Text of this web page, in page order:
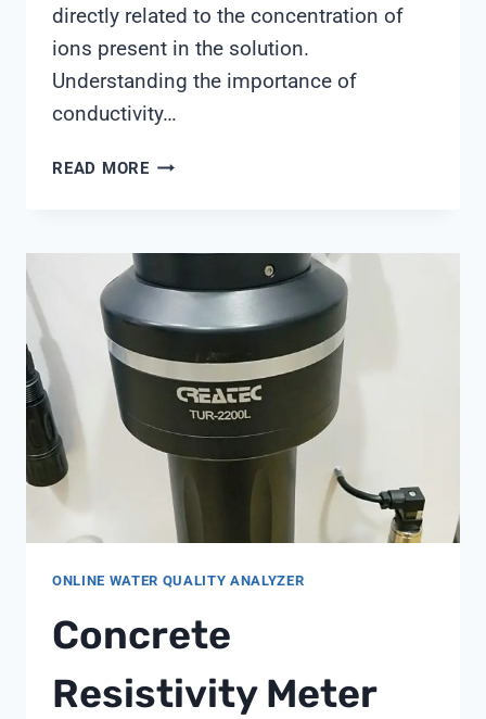
directly related to the concentration of
ions present in the solution.
Understanding the importance of
conductivity…
READ MORECONDUCTIVITY
ONLINE WATER QUALITY ANALYZER
Concrete
Resistivity Meter